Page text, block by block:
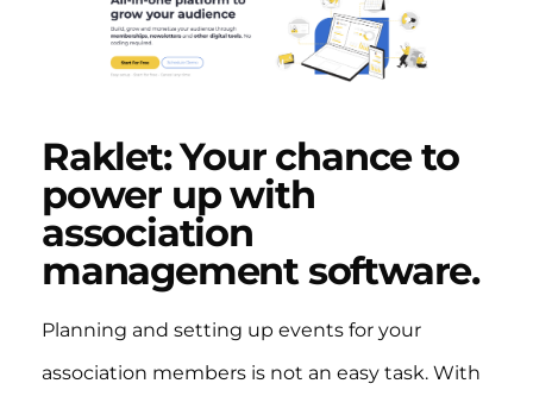
Raklet: Your chance to
power up with
association
management software.
Planning and setting up events for your
association members is not an easy task. With